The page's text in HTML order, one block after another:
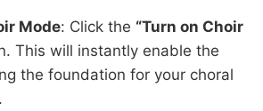
Mode: Click the “Turn on Choir
This will instantly enable the
the foundation for your choral